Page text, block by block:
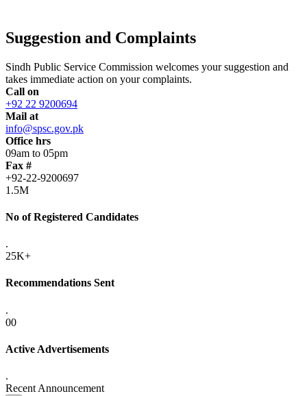
Suggestion and Complaints
Sindh Public Service Commission welcomes your suggestion and
takes immediate action on your complaints.
Call on
+92 22 9200694
Mail at
info@spsc.gov.pk
Office hrs
09am to 05pm
Fax #
+92-22-9200697
1.5M
No of Registered Candidates
.
25K+
Recommendations Sent
.
00
Active Advertisements
.
Recent Announcement